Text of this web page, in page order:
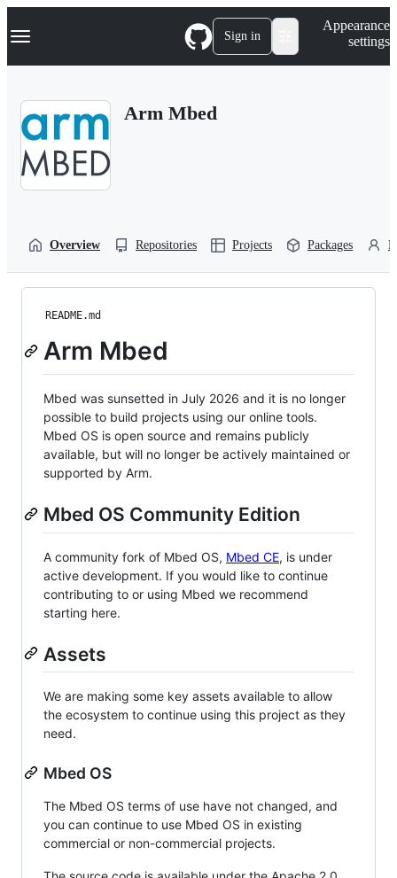
k
p
Navigation Menu Sign in
Appearance
settings
Arm Mbed
Overview Repositories Projects Packages
README.md
Arm Mbed
Mbed was sunsetted in July 2026 and it is no longer
possible to build projects using our online tools.
Mbed OS is open source and remains publicly
available, but will no longer be actively maintained or
supported by Arm.
Mbed OS Community Edition
A community fork of Mbed OS, Mbed CE, is under
active development. If you would like to continue
contributing to or using Mbed we recommend
starting here.
Assets
We are making some key assets available to allow
the ecosystem to continue using this project as they
need.
Mbed OS
The Mbed OS terms of use have not changed, and
you can continue to use Mbed OS in existing
commercial or non-commercial projects.